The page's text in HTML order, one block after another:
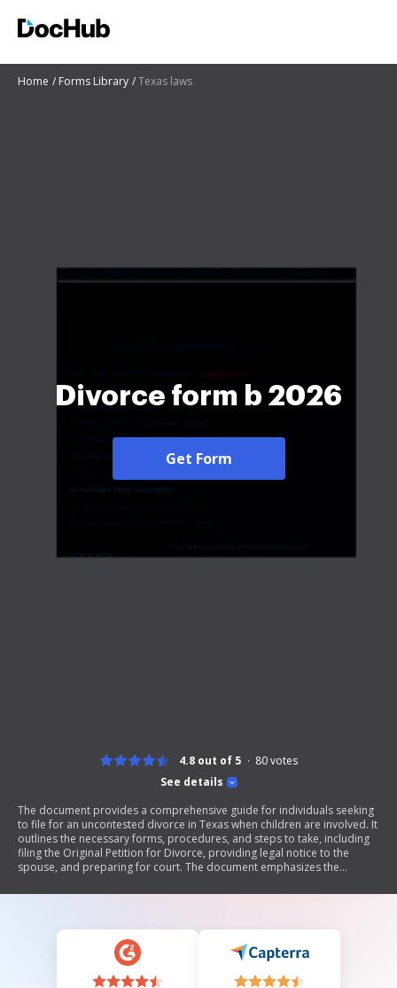
Home Forms Library Texas laws
Divorce form b 2026
Get Form
See details
4.8 out of 5 80votes
The document provides a comprehensive guide for individuals seeking
to file for an uncontested divorce in Texas when children are involved. It
outlines the necessary forms, procedures, and steps to take, including
filing the Original Petition for Divorce, providing legal notice to the
spouse, and preparing for court. The document emphasizes the
obligations, and the division of property and debts. It also includes